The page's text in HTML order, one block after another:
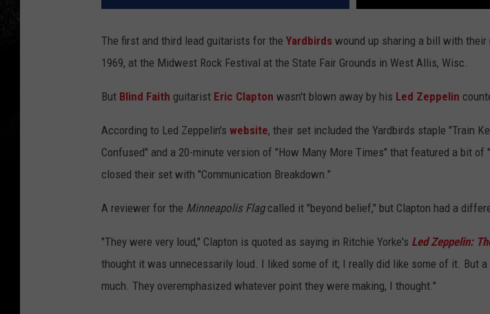
The first and third lead guitarists for the Yardbirds wound up sharing a bill with their
1969, at the Midwest Rock Festival at the State Fair Grounds in West Allis, Wisc.
But Blind Faith guitarist Eric Clapton wasn't blown away by his Led Zeppelin
According to Led Zeppelin's website, their set included the Yardbirds staple "Train
Confused" and a 20-minute version of "How Many More Times" that featured a bit of
closed their set with "Communication Breakdown."
A reviewer for the Minneapolis Flagcalled it "beyond belief," but Clapton had a
"They were very loud," Clapton is quoted as saying in Ritchie Yorke's Led Zeppelin:
thought it was unnecessarily loud. I liked some of it; I really did like some of it. But
much. They overemphasized whatever point they were making, I thought."